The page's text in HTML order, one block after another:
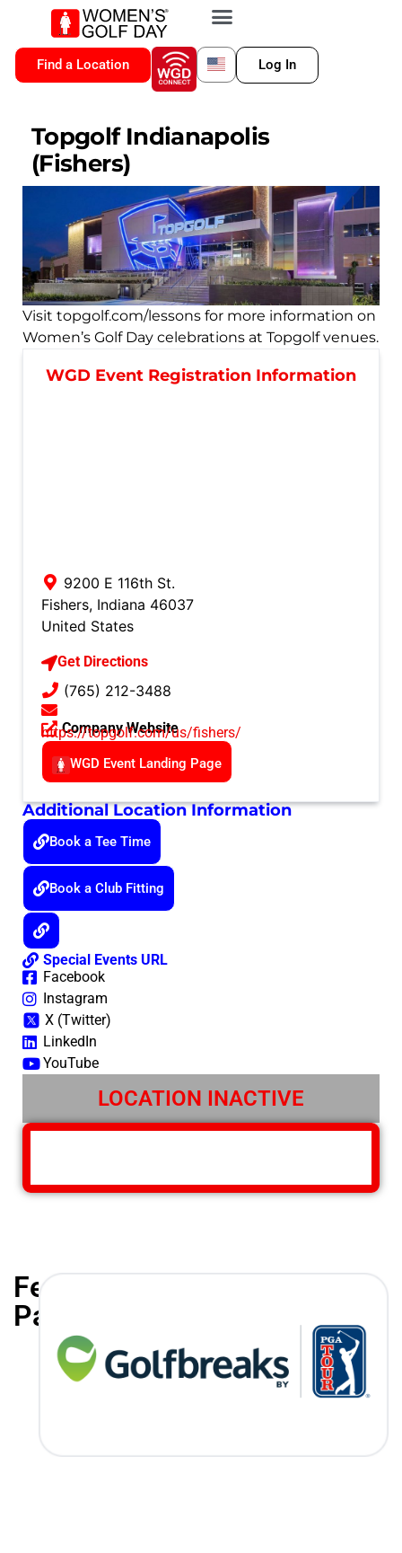
Find a Location Log In
Topgolf Indianapolis
(Fishers)
Visit topgolf.com/lessons for more information on
Women’s Golf Day celebrations at Topgolf venues.
WGD Event Registration Information
9200 E 116th St.
Fishers, Indiana 46037
United States
Get Directions
(765) 212-3488
Company Website
https://topgolf.com/us/fishers/
WGD Event Landing Page
Additional Location Information
Book a Tee Time
Book a Club Fitting
Special Events URL
Facebook
Instagram
X (Twitter)
LinkedIn
YouTube
LOCATION INACTIVE
Featured
Partners